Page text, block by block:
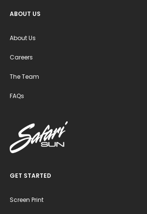
ABOUT US
About Us
Careers
The Team
FAQs
GET STARTED
Screen Print